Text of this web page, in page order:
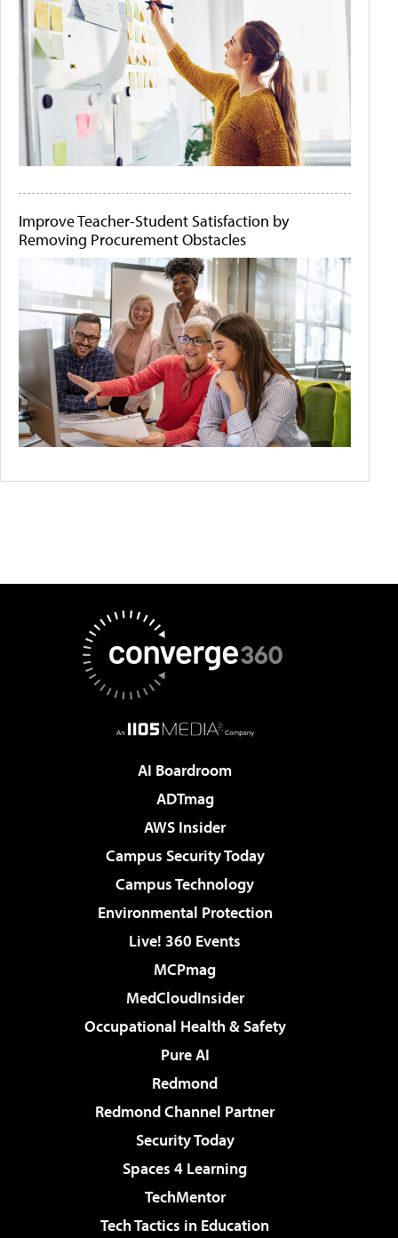
Improve Teacher-Student Satisfaction by
Removing Procurement Obstacles
AI Boardroom
ADTmag
AWS Insider
Campus Security Today
Campus Technology
Environmental Protection
Live! 360 Events
MCPmag
MedCloudInsider
Occupational Health & Safety
Pure AI
Redmond
Redmond Channel Partner
Security Today
Spaces 4 Learning
TechMentor
Tech Tactics in Education